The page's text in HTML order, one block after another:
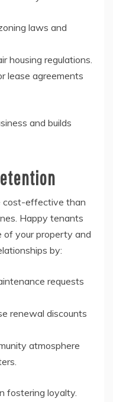
laws and
housing regulations.
lease agreements
and builds
cost-effective than
Happy tenants
of your property and
by:
requests
renewal discounts
atmosphere
fostering loyalty.